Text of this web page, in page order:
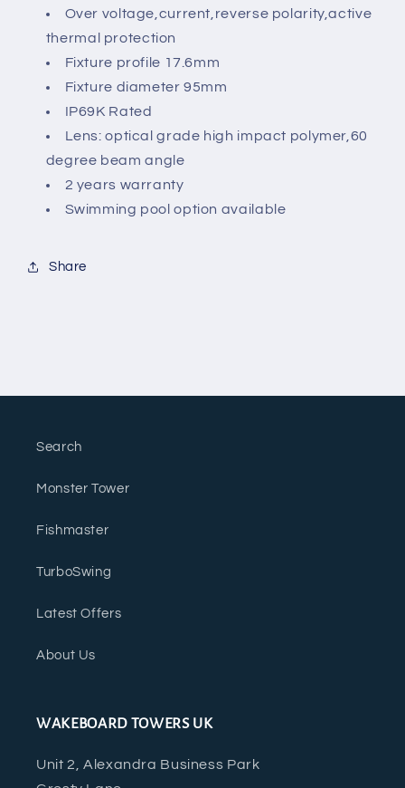
Over voltage,current,reverse polarity,active
thermal protection
Fixture profile 17.6mm
Fixture diameter 95mm
IP69K Rated
Lens: optical grade high impact polymer,60
degree beam angle
2 years warranty
Swimming pool option available
Share
Search
Monster Tower
Fishmaster
TurboSwing
Latest Offers
About Us
WAKEBOARD TOWERS UK
Unit 2, Alexandra Business Park